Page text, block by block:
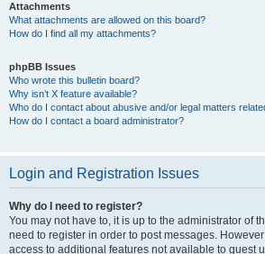
Attachments
What attachments are allowed on this board?
How do I find all my attachments?
phpBB Issues
Who wrote this bulletin board?
Why isn’t X feature available?
Who do I contact about abusive and/or legal matters
How do I contact a board administrator?
Login and Registration Issues
Why do I need to register?
You may not have to, it is up to the administrator of
need to register in order to post messages.
access to additional features not available to guest